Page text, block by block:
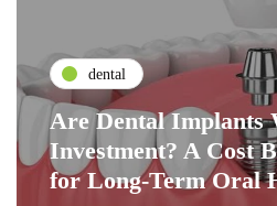
dental
Are Dental Implants
Investment? A Cost
for Long-Term Oral